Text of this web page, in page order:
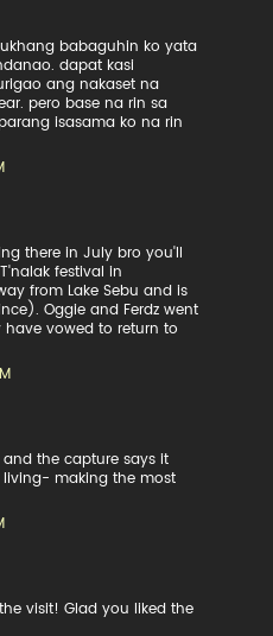
babaguhin ko yata
dapat kasi
ang nakaset na
pero base na rin sa
isasama ko na rin
there in July bro you'll
festival in
from Lake Sebu and is
Oggie and Ferdz went
have vowed to return to
the capture says it
making the most
visit! Glad you liked the